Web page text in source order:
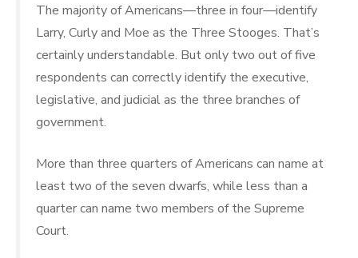
The majority of Americans—three in four—identify
Larry, Curly and Moe as the Three Stooges. That’s
certainly understandable. But only two out of five
respondents can correctly identify the executive,
legislative, and judicial as the three branches of
government.
More than three quarters of Americans can name at
least two of the seven dwarfs, while less than a
quarter can name two members of the Supreme
Court.